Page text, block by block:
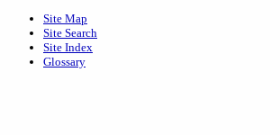
Site Map
Site Search
Site Index
Glossary